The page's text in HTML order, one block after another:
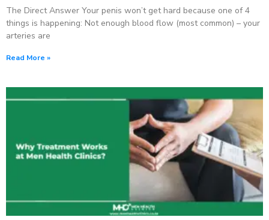
The Direct Answer Your penis won’t get hard because one of 4
things is happening: Not enough blood flow (most common) – your
arteries are
Read More »